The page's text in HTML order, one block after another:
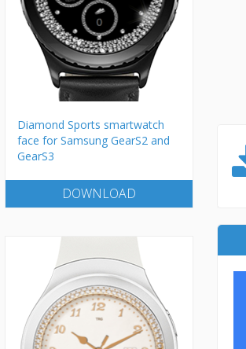
Diamond Sports smartwatch
face for Samsung GearS2 and
GearS3
DOWNLOAD